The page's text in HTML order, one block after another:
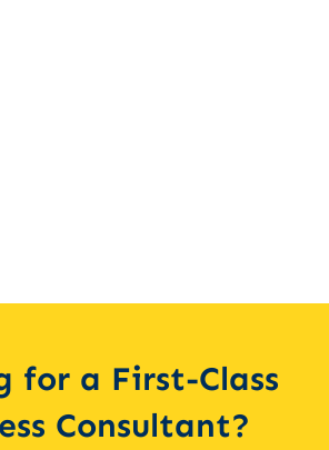
for a First-Class
Consultant?